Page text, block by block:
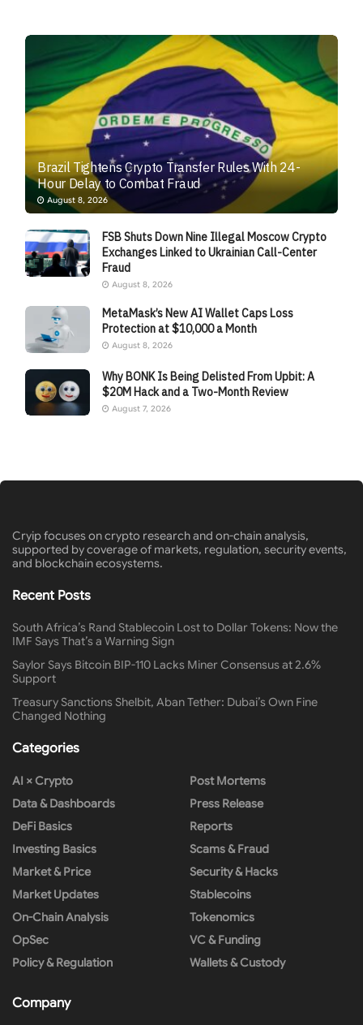
Brazil Tightens Crypto Transfer Rules With 24-
Hour Delay to Combat Fraud
August 8, 2026
FSB Shuts Down Nine Illegal Moscow Crypto
Exchanges Linked to Ukrainian Call-Center
Fraud
August 8, 2026
MetaMask’s New AI Wallet Caps Loss
Protection at $10,000 a Month
August 8, 2026
Why BONK Is Being Delisted From Upbit: A
$20M Hack and a Two-Month Review
August 7, 2026
Cryip focuses on crypto research and on-chain analysis,
supported by coverage of markets, regulation, security events,
and blockchain ecosystems.
Recent Posts
South Africa’s Rand Stablecoin Lost to Dollar Tokens: Now the
IMF Says That’s a Warning Sign
Saylor Says Bitcoin BIP-110 Lacks Miner Consensus at 2.6%
Support
Treasury Sanctions Shelbit, Aban Tether: Dubai’s Own Fine
Changed Nothing
Categories
AI × Crypto
Data & Dashboards
DeFi Basics
Investing Basics
Market & Price
Market Updates
On-Chain Analysis
OpSec
Policy & Regulation
Post Mortems
Press Release
Reports
Scams & Fraud
Security & Hacks
Stablecoins
Tokenomics
VC & Funding
Wallets & Custody
Company